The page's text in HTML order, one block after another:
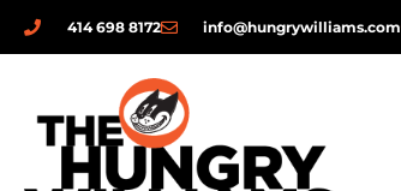
414 698 8172 info@hungrywilliams.com